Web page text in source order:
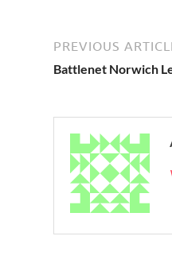
PREVIOUS
Battlenet Norwich